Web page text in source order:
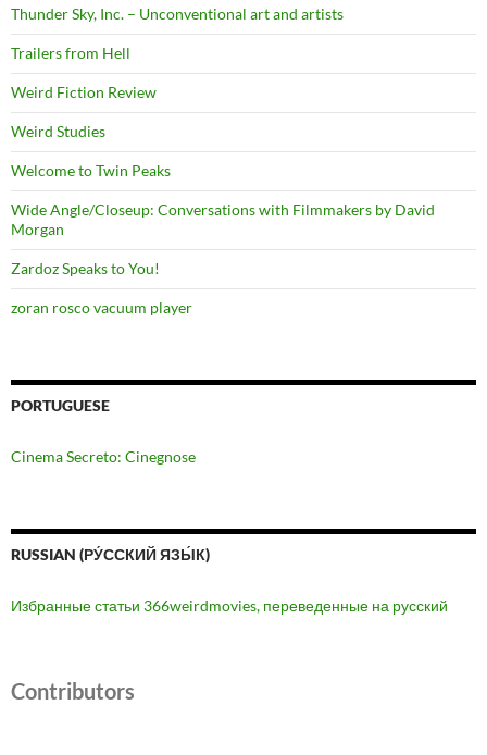
Thunder Sky, Inc. – Unconventional art and artists
Trailers from Hell
Weird Fiction Review
Weird Studies
Welcome to Twin Peaks
Wide Angle/Closeup: Conversations with Filmmakers by David
Morgan
Zardoz Speaks to You!
zoran rosco vacuum player
PORTUGUESE
Cinema Secreto: Cinegnose
RUSSIAN (РУ́ССКИЙ ЯЗЫ́К)
Избранные статьи 366weirdmovies, переведенные на русский
Contributors